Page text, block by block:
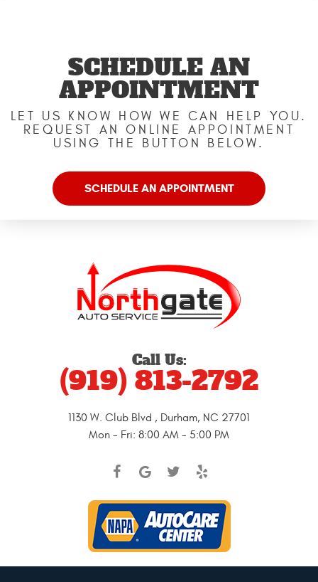
Call Us:
(919) 813-2792
1130 W. Club Blvd , Durham, NC 27701
Mon - Fri: 8:00 AM - 5:00 PM
SCHEDULE AN
APPOINTMENT
LET US KNOW HOW WE CAN HELP YOU.
REQUEST AN ONLINE APPOINTMENT
USING THE BUTTON BELOW.
SCHEDULE AN APPOINTMENT